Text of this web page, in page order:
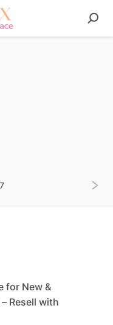
for New &
Resell with